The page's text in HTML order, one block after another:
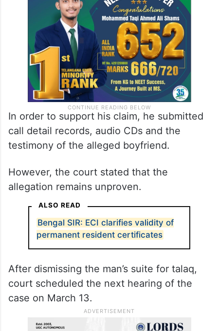
In order to support his claim, he submitted
call detail records, audio CDs and the
testimony of the alleged boyfriend.
However, the court stated that the
allegation remains unproven.
ALSO READ
Bengal SIR: ECI clarifies validity of
permanent resident certificates
After dismissing the man’s suite for talaq,
court scheduled the next hearing of the
case on March 13.